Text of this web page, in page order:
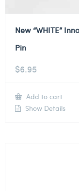
New “WHITE”
Pin
$6.95
Add to cart
Show Details